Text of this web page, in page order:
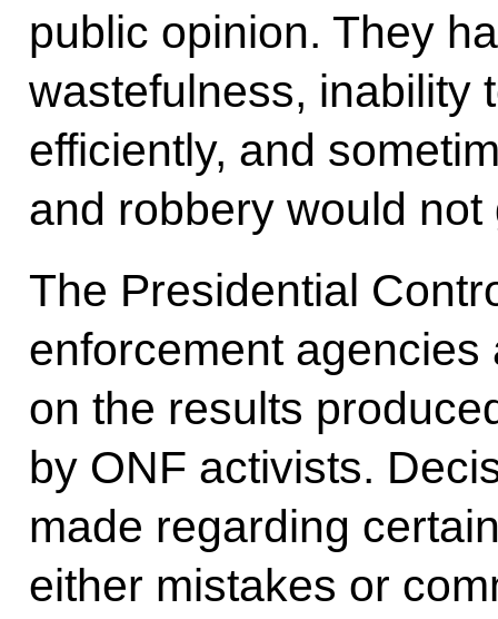
public opinion. They
wastefulness, inability
efficiently, and
and robbery would
The Presidential
enforcement
on the results
by ONF activists.
made regarding
either mistakes or